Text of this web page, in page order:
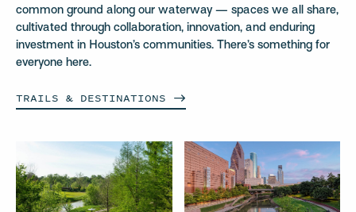
common ground along our waterway — spaces we all share,
cultivated through collaboration, innovation, and enduring
investment in Houston’s communities. There’s something for
everyone here.
TRAILS & DESTINATIONS